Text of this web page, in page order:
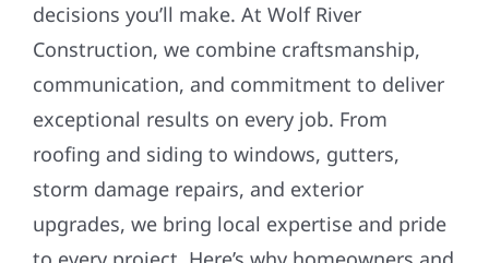
decisions you’ll make. At Wolf River
Construction, we combine craftsmanship,
communication, and commitment to deliver
exceptional results on every job. From
roofing and siding to windows, gutters,
storm damage repairs, and exterior
upgrades, we bring local expertise and pride